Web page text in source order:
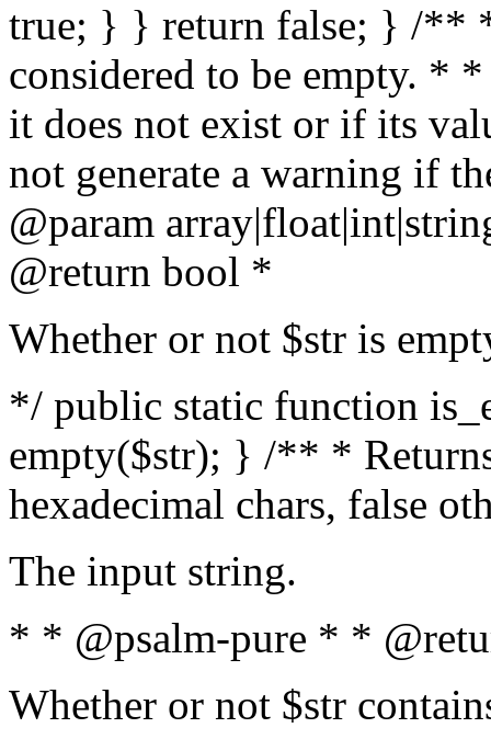
true; } } return false; } /**
considered to be empty. *
it does not exist or if its
not generate a warning if
@param array
@return bool *
Whether or not $str is
*/ public static function
empty($str); } /** *
hexadecimal chars, false
The input string.
* * @psalm-pure * *
Whether or not $str